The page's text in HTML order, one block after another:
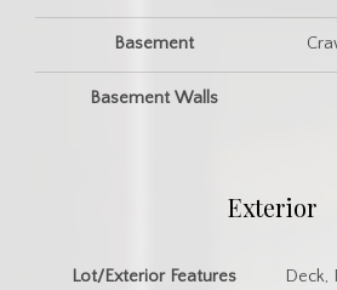
Basement
Basement Walls
Exterior
Lot/Exterior Features Deck,